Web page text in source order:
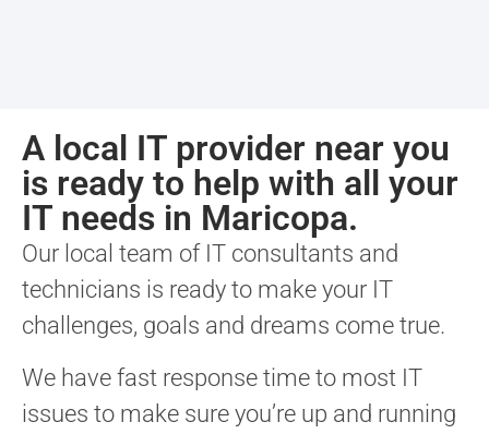
A local IT provider near you
is ready to help with all your
IT needs in Maricopa.
Our local team of IT consultants and
technicians is ready to make your IT
challenges, goals and dreams come true.
We have fast response time to most IT
issues to make sure you’re up and running